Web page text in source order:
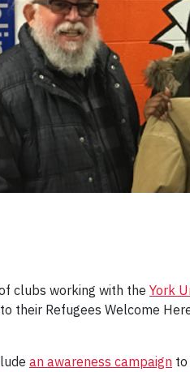
clubs working with the York
their Refugees Welcome
an awareness campaign